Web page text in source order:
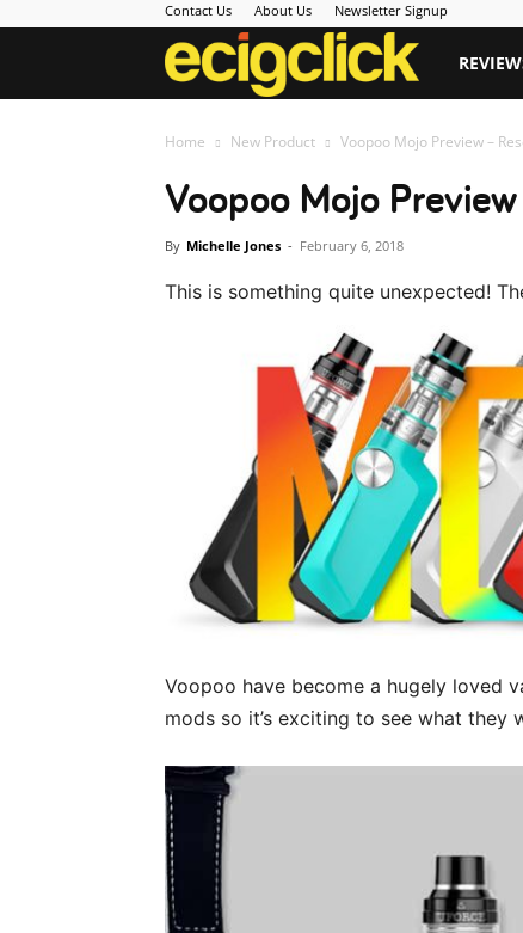
Contact Us About Us Newsletter Signup
Ecigclick
Home New Product Voopoo Mojo Preview –
Voopoo Mojo
By Michelle Jones - February 6, 2018
This is something quite unexpected!
Voopoo have become a hugely loved
mods so it’s exciting to see what they